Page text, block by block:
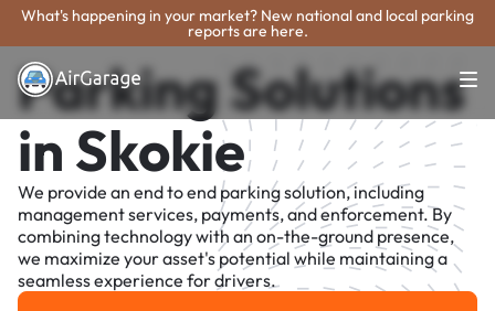
What's happening in your market? New national and local parking
reports are here.
Parking Solutions
in Skokie
We provide an end to end parking solution, including
management services, payments, and enforcement. By
combining technology with an on-the-ground presence,
we maximize your asset's potential while maintaining a
seamless experience for drivers.